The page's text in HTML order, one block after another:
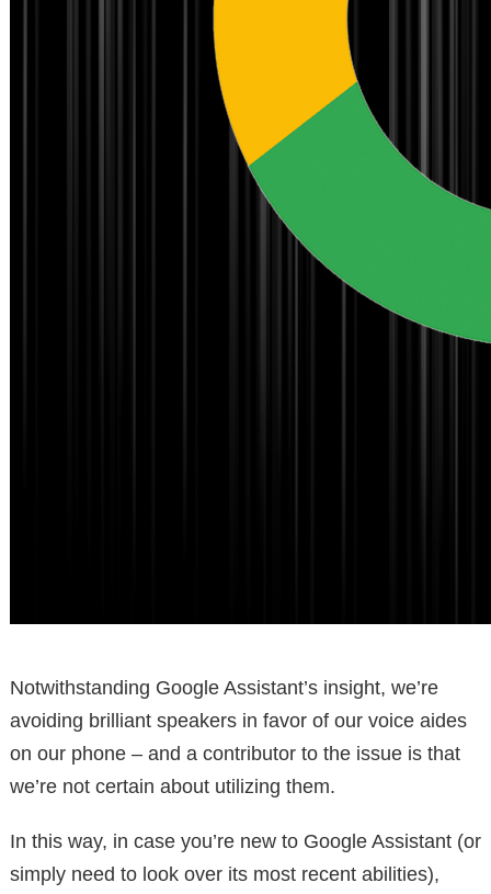
Notwithstanding Google Assistant’s insight, we’re
avoiding brilliant speakers in favor of our voice aides
on our phone – and a contributor to the issue is that
we’re not certain about utilizing them.
In this way, in case you’re new to Google Assistant (or
simply need to look over its most recent abilities),